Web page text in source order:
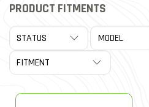
PRODUCT FITMENTS